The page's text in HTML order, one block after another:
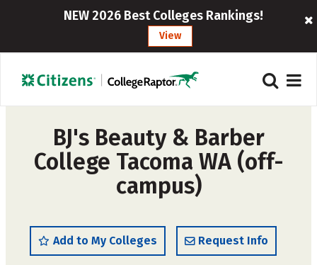
NEW 2026 Best Colleges Rankings!
View
BJ's Beauty & Barber
College Tacoma WA (off-
campus)
Add to My Colleges Request Info